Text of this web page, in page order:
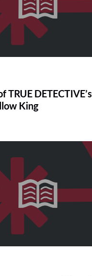
TRUE DETECTIVE’s
King